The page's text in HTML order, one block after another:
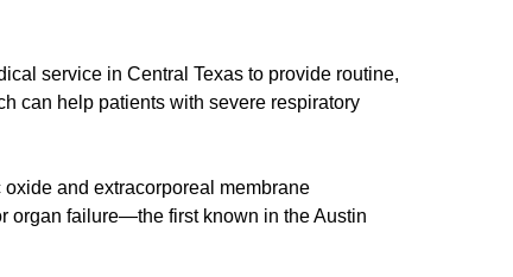
service in Central Texas to provide routine,
can help patients with severe respiratory
and extracorporeal membrane
organ failure—the first known in the Austin